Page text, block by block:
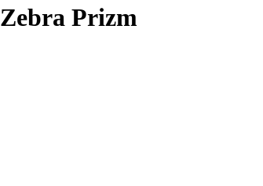
Zebra Prizm